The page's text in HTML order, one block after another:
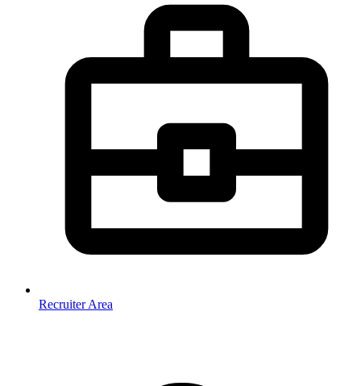
Recruiter Area